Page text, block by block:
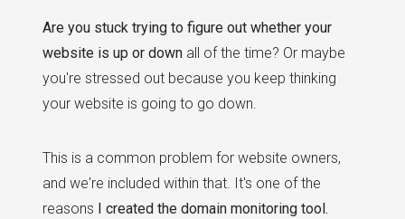
Are you stuck trying to figure out whether your
website is up or down all of the time? Or maybe
you're stressed out because you keep thinking
your website is going to go down.
This is a common problem for website owners,
and we're included within that. It's one of the
reasons I created the domain monitoring tool.